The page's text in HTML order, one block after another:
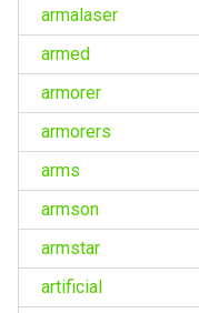
armalaser
armed
armorer
armorers
arms
armson
armstar
artificial